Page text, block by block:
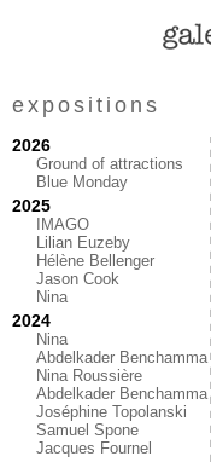
expositions
2026
Ground of attractions
Blue Monday
2025
IMAGO
Lilian Euzeby
Hélène Bellenger
Jason Cook
Nina
2024
Nina
Abdelkader Benchamma
Nina Roussière
Abdelkader Benchamma
Joséphine Topolanski
Samuel Spone
Jacques Fournel